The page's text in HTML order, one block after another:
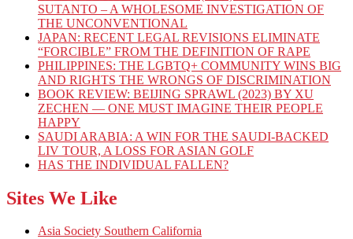
SUTANTO – A WHOLESOME INVESTIGATION OF
THE UNCONVENTIONAL
JAPAN: RECENT LEGAL REVISIONS ELIMINATE
“FORCIBLE” FROM THE DEFINITION OF RAPE
PHILIPPINES: THE LGBTQ+ COMMUNITY WINS BIG
AND RIGHTS THE WRONGS OF DISCRIMINATION
BOOK REVIEW: BEIJING SPRAWL (2023) BY XU
ZECHEN — ONE MUST IMAGINE THEIR PEOPLE
HAPPY
SAUDI ARABIA: A WIN FOR THE SAUDI-BACKED
LIV TOUR, A LOSS FOR ASIAN GOLF
HAS THE INDIVIDUAL FALLEN?
Sites We Like
Asia Society Southern California